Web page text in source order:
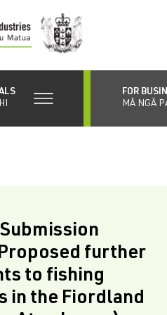
FOR
MĀ NGĀ
further
to fishing
in the Fiordland